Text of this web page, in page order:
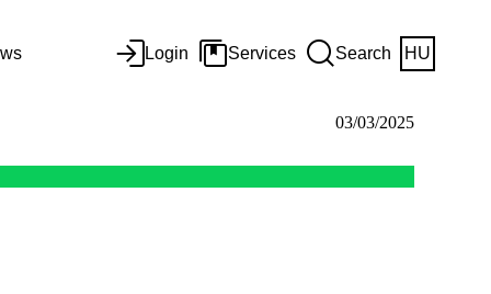
Login Services Search HU
03/03/2025